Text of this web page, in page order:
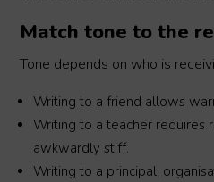
Match tone to the
Tone depends on who is
Writing to a friend allows
Writing to a teacher requires
awkwardly stiff.
Writing to a principal,